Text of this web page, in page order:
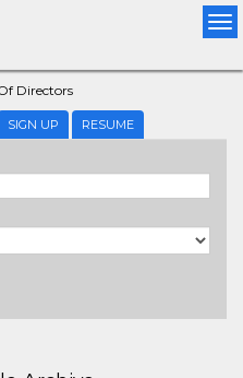
Directors
SIGN UP RESUME